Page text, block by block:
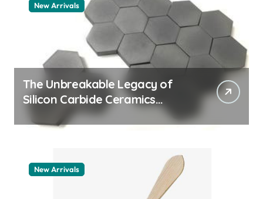
New Arrivals
The Unbreakable Legacy of
Silicon Carbide Ceramics
machining boron nitride
New Arrivals